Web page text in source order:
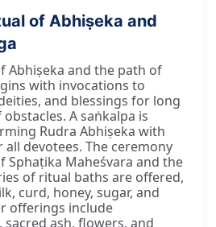
of Abhiṣeka and
Abhiṣeka and the path of
with invocations to
and blessings for long
A saṅkalpa is
Rudra Abhiṣeka with
devotees. The ceremony
Sphaṭika Maheśvara and the
of ritual baths are offered,
curd, honey, sugar, and
offerings include
ash, flowers, and